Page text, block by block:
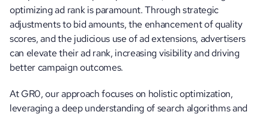
optimizing ad rank is paramount. Through strategic
adjustments to bid amounts, the enhancement of quality
scores, and the judicious use of ad extensions, advertisers
can elevate their ad rank, increasing visibility and driving
better campaign outcomes.
At GR0, our approach focuses on holistic optimization,
leveraging a deep understanding of search algorithms and